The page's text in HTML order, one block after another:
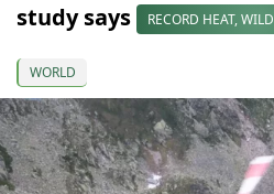
study says
RECORD HEAT,
WORLD